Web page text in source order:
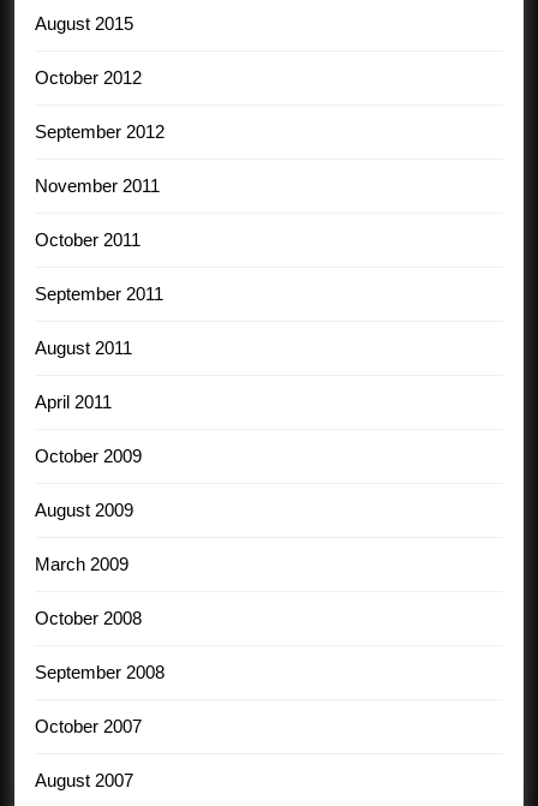
August 2015
October 2012
September 2012
November 2011
October 2011
September 2011
August 2011
April 2011
October 2009
August 2009
March 2009
October 2008
September 2008
October 2007
August 2007